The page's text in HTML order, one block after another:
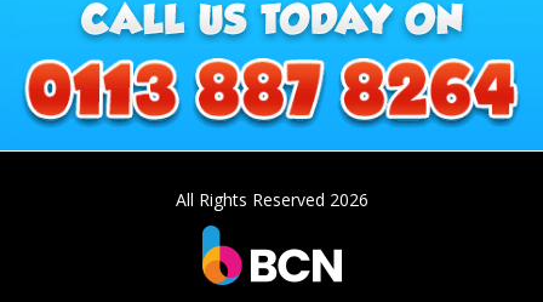
All Rights Reserved 2026